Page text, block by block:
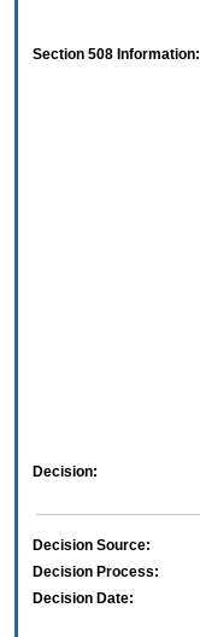
Section 508 Information:
Decision:
Decision Source:
Decision Process:
Decision Date: